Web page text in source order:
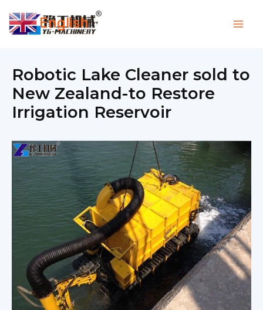
Robotic Lake Cleaner sold to
New Zealand-to Restore
Irrigation Reservoir
English ▼